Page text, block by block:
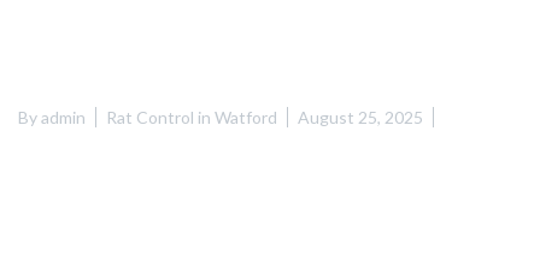
Byadmin Rat Control in Watford August 25, 2025